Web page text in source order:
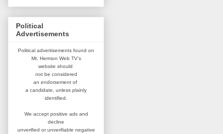
Political
Advertisements
Political advertisements found on
Mt. Hermon Web TV's
website should
not be considered
an endorsement of
a candidate, unless plainly
identified.
We accept positive ads and
decline
unverified or unverifiable negative